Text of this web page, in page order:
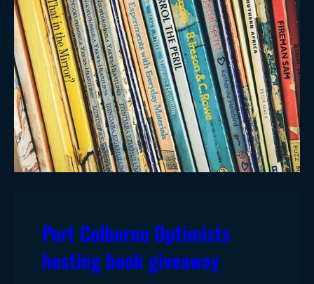
Port Colborne Optimists
hosting book giveaway